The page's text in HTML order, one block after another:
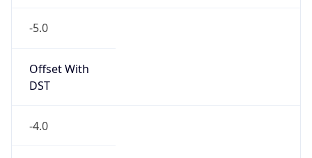
-5.0
Offset With
DST
-4.0